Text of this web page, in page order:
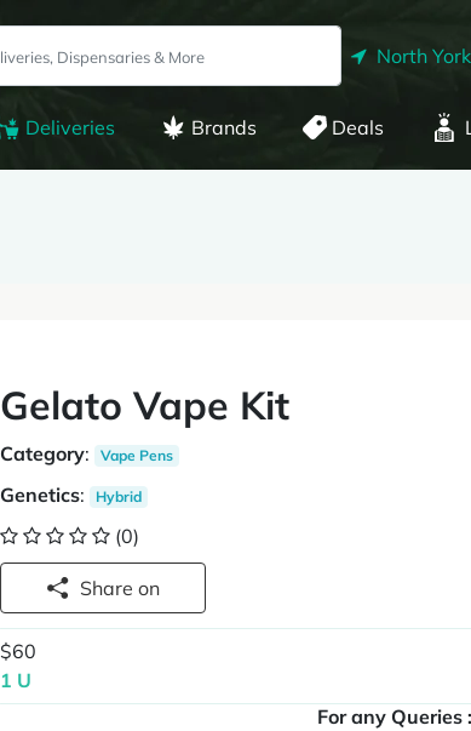
North
Deliveries Brands Deals
Gelato Vape Kit
Category: Vape Pens
Genetics: Hybrid
(0)
Share on
$60
1 U
For any Queries :